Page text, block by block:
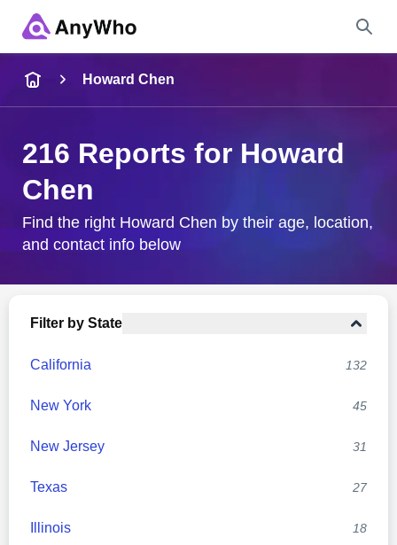
City & State
Howard Chen
216 Reports for Howard
Chen
Find the right Howard Chen by their age, location,
and contact info below
Filter by State
California 132
New York 45
New Jersey 31
Texas 27
Illinois 18